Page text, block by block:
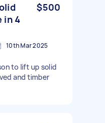
in 4
$500
10th Mar 2025
to lift up solid
and timber